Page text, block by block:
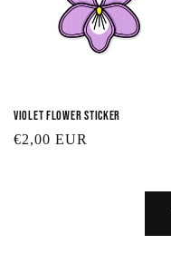
Violet Flower Sticker
Regular
€2,00 EUR